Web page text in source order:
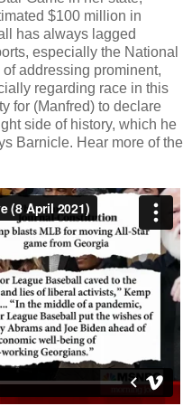
$100 million in
has always lagged
especially the National
addressing prominent,
regarding race in this
for (Manfred) to declare
side of history, which he
Barnicle. Hear more of the